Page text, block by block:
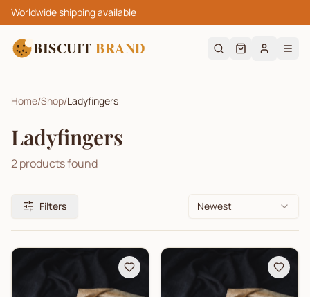
Worldwide shipping available
BISCUIT BRAND
Home/Shop/Ladyfingers
Ladyfingers
2products found
Filters Newest